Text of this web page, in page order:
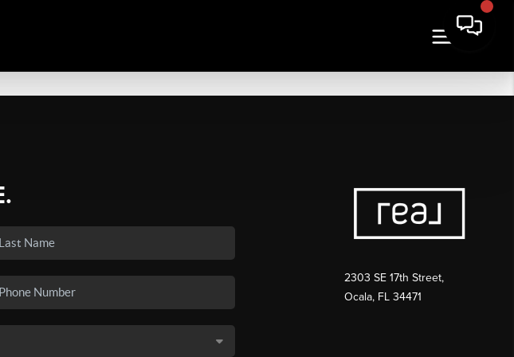
2303 SE 17th Street,
Ocala, FL 34471